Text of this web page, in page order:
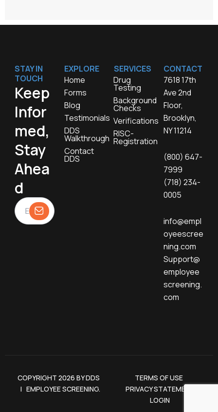
STAY IN
TOUCH
Keep
Infor
med,
Stay
Ahea
d
EXPLORE
Home
Forms
Blog
Testimonials
DDS
Walkthrough
Contact
DDS
SERVICES
Drug
Testing
Background
Checks
Verifications
RISC-
Registration
CONTACT
7618 17th
Ave 2nd
Floor,
Brooklyn,
NY 11214
(800) 647-
7999
(718) 234-
0005
info@empl
oyeescree
ning.com
Support@
employee
screening.
com
COPYRIGHT 2026 BY DDS
| EMPLOYEE SCREENING.
TERMS OF USE
PRIVACY STATEMENT
LOGIN